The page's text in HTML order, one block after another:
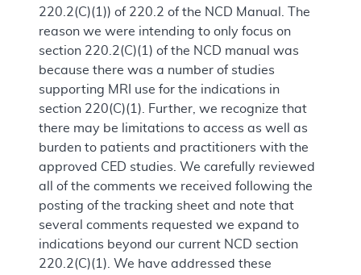
220.2(C)(1)) of 220.2 of the NCD Manual. The
reason we were intending to only focus on
section 220.2(C)(1) of the NCD manual was
because there was a number of studies
supporting MRI use for the indications in
section 220(C)(1). Further, we recognize that
there may be limitations to access as well as
burden to patients and practitioners with the
approved CED studies. We carefully reviewed
all of the comments we received following the
posting of the tracking sheet and note that
several comments requested we expand to
indications beyond our current NCD section
220.2(C)(1). We have addressed these